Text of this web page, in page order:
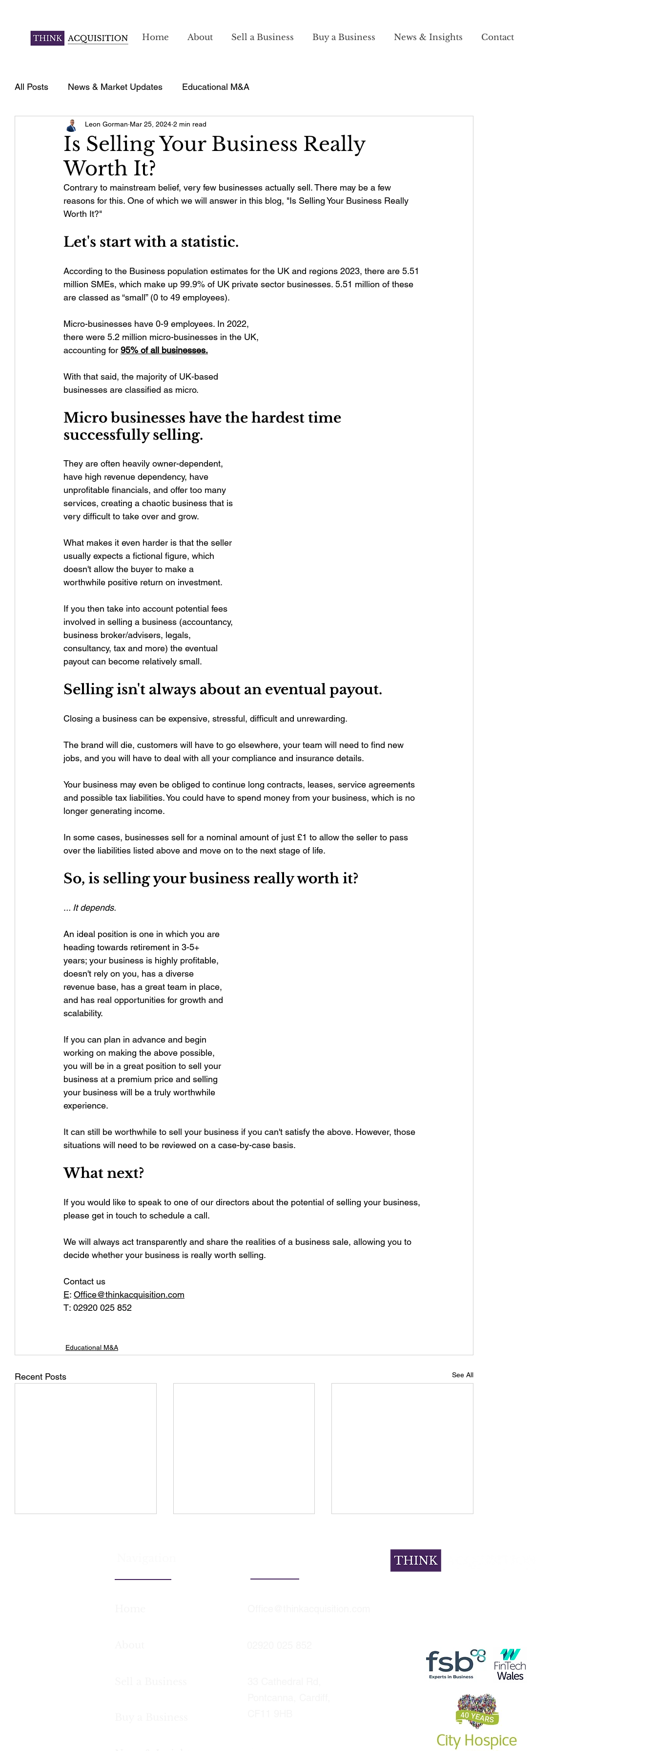
Home About Sell a Business Buy a Business News & Insights Contact
All Posts News & Market Updates Educational M&A
Is Selling Your Business Really
Worth It?
Leon Gorman Mar 25, 2024 2 min read
Contrary to mainstream belief, very few businesses actually sell. There may be a few
reasons for this. One of which we will answer in this blog, "Is Selling Your Business Really
Worth It?"
Let's start with a statistic.
According to the Business population estimates for the UK and regions 2023, there are 5.51
million SMEs, which make up 99.9% of UK private sector businesses. 5.51 million of these
are classed as “small” (0 to 49 employees).
Micro-businesses have 0-9 employees. In 2022,
there were 5.2 million micro-businesses in the UK,
accounting for 95% of all businesses.
With that said, the majority of UK-based
businesses are classified as micro.
Micro businesses have the hardest time
successfully selling.
They are often heavily owner-dependent,
have high revenue dependency, have
unprofitable financials, and offer too many
services, creating a chaotic business that is
very difficult to take over and grow.
What makes it even harder is that the seller
usually expects a fictional figure, which
doesn't allow the buyer to make a
worthwhile positive return on investment.
If you then take into account potential fees
involved in selling a business (accountancy,
business broker/advisers, legals,
consultancy, tax and more) the eventual
payout can become relatively small.
Selling isn't always about an eventual payout.
Closing a business can be expensive, stressful, difficult and unrewarding.
The brand will die, customers will have to go elsewhere, your team will need to find new
jobs, and you will have to deal with all your compliance and insurance details.
Your business may even be obliged to continue long contracts, leases, service agreements
and possible tax liabilities. You could have to spend money from your business, which is no
longer generating income.
In some cases, businesses sell for a nominal amount of just £1 to allow the seller to pass
over the liabilities listed above and move on to the next stage of life.
So, is selling your business really worth it?
... It depends.
An ideal position is one in which you are
heading towards retirement in 3-5+
years; your business is highly profitable,
doesn't rely on you, has a diverse
revenue base, has a great team in place,
and has real opportunities for growth and
scalability.
If you can plan in advance and begin
working on making the above possible,
you will be in a great position to sell your
business at a premium price and selling
your business will be a truly worthwhile
experience.
It can still be worthwhile to sell your business if you can't satisfy the above. However, those
situations will need to be reviewed on a case-by-case basis.
What next?
If you would like to speak to one of our directors about the potential of selling your business,
please get in touch to schedule a call.
We will always act transparently and share the realities of a business sale, allowing you to
decide whether your business is really worth selling.
Contact us
E: Office@thinkacquisition.com
T: 02920 025 852
Educational M&A
Recent Posts See All